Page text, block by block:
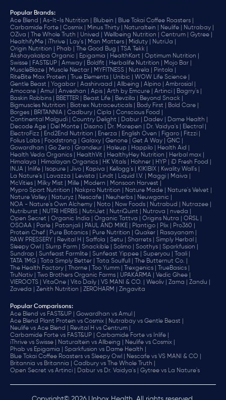
Popular Brands:
Ace Blend |
As-It-Is Nutrition | Blubein |
Blue Tokai Coffee Roasters |
Carbamide Forte |
Cosmix | Minus Thirty | Naturaltein | Neulife |
Nutrabay |
OZiva |
The Whole Truth | Unived | Wellbeing Nutrition | Centrum |
Gytree |
HealthifyMe |
iThrive | Lay's | Man Matters | Miduty |
NutriJa |
Origin Nutrition |
Phab | The Good Bug |
TSA Tekk |
Akshayakalpa Organic |
Epigamia | HealthKart |
Optimum Nutrition |
Swisse |
FAST&UP | Amway | Boldfit | Herbalife Nutrition |
Mojo Bar |
MuscleBlaze |
Muscle Nectar | MYFITNESS | Nutrela |
Pintola |
RiteBite Max Protein |
True Elements | Unibic |
WOW Life Science |
Gentle Beast |
Yogabar | Aashirvaad | Allbeing | Alpino |
Ambrosial |
Amocare |
Amul | Anveshan | Apis | Arth by Emcure | Artinci |
Bagrry's |
Baskin Robbins |
BBETTER | Beast Life | Bevzilla |
Beyond Snack |
Bigmuscles Nutrition |
Biotrex Nutraceuticals | Body First |
Bold Care |
Borges |
BRITANNIA | Cadbury | Cipla |
‎Conscious Food |
Continental Malgudi |
Country Delight | Dabur | Dadev |
Dame Health |
Decode Age |
Del Monte | Disano | Dr. Morepen | Dr. Vaidya's |
Electral |
ElectroFizz |
End2End Nutrition | Enerza | English Oven | Figaro |
Fitzzi |
Folius Labs |
Foodstrong | Galaxy | Genone | Get A Way |
GNC |
Gowardhan |
Go Zero | Grandeur | Haleup | Happilo |
Health Aid |
Health Veda Organics |
HealthVit | HealthyHey Nutrition |
Herbal max |
Himalaya |
Himalayan Organics | HK Vitals | Hohner | HYP |
iD Fresh Food |
INJA |
Inlife | Isopure | Jivo | Kapiva | Kellogg's | KIKIBIX |
Kwality Wall's |
La Nature's |
Lavazza | Levista | Lindt | Liquid I.V. | Maggi |
Maiva |
McVities |
Milky Mist | Mille | Modern |
Monsoon Harvest |
Mypro Sport Nutrition |
Nakpro Nutrition | Nature Made |
Nature's Velvet |
Nature Valley |
Naturyz | Nescafe | Neuherbs |
Neuwganic |
NOA - Nature's Own Alchemy |
Noto | Now Foods | Nutrabud |
Nutrazee |
Nutriburst |
NUTRI HERBS | NutriJet | NutriQuint | Nutrova |
nveda |
Open Secret |
Organic India | Organic Tattva | Origins Nutra |
ORSL |
OSOAA |
Parle | Patanjali | PAUL AND MIKE | Plantigo | Plix |
Pro360 |
Protein Chef |
Pure Botanics | Pure Nutrition | Quaker |
Rasayanam |
RAW PRESSERY |
Revital H | Saffola | Setu | Sharrets |
Simply Herbal |
Sleepy Owl |
Slurrp Farm | Snackible | Solimo | Soothys |
Sparkfusion |
Sundrop |
Sunfeast Farmlite | Sunfeast Yippee | Superyou |
Taali |
TATA 1MG |
Tata Simply Better | Tata Soulfull |
The Butternut Co. |
The Health Factory |
Thorne | Too Yumm | Trexgenics |
TrueBasics |
TruNativ |
Two Brothers Organic Farms | UPAKARMA |
Vedic Ghee |
VIEROOTS |
VitaOne | Vito Daily | VS MANI & CO. | Weoliv | Zama |
Zandu |
Zaveda |
Zenith Nutrition | ZEROHARM | Zingavita
Popular Comparisons:
Ace Blend vs FAST&UP |
Gowardhan vs Amul |
Ace Blend Plant Protein vs Cosmix |
Nutrabay vs Gentle Beast |
Neulife vs Ace Blend |
Revital H vs Centrum |
Carbamide Forte vs FAST&UP |
Carbamide Forte vs Inlife |
iThrive vs Swisse |
Naturaltein vs Allbeing |
Neulife vs Cosmix |
Phab vs Epigamia |
Sparkfusion vs Dame Health |
Blue Tokai Coffee Roasters vs Sleepy Owl |
Nescafe vs VS MANI & CO |
Britannia vs Britannia |
Cadbury vs The Whole Truth |
Open Secret vs Artinci |
Dabur vs Dr. Vaidya's | Gytree vs La Nature's